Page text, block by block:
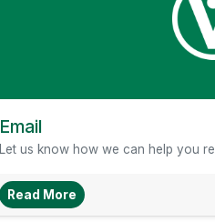
Email
Let us know how we can help you
Read More About Email